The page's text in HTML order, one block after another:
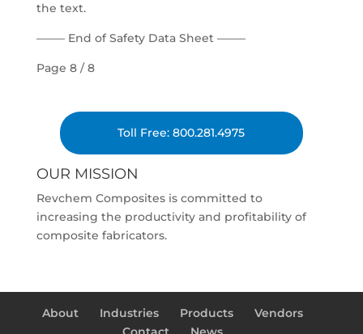
the text.
——– End of Safety Data Sheet ——–
Page 8 / 8
Toll Free: 800.281.4975
OUR MISSION
Revchem Composites is committed to
increasing the productivity and profitability of
composite fabricators.
About Industries Products
Vendors